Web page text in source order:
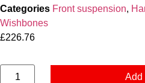
Categories Front suspension,
Wishbones
£226.76
Add